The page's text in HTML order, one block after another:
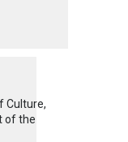
Culture,
of the